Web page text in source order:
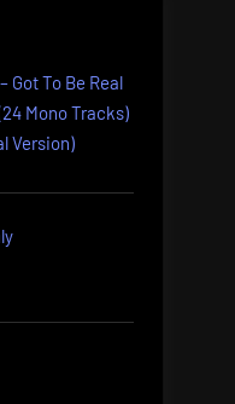
Got To Be Real
Mono Tracks)
Version)